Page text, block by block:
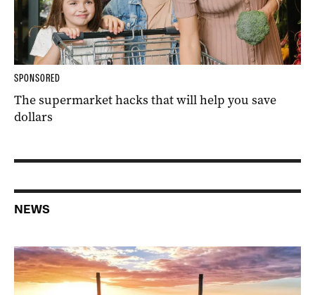
SPONSORED
The supermarket hacks that will help you save
dollars
NEWS